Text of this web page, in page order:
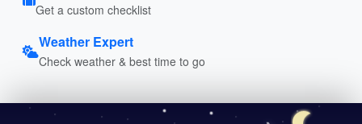
Get a custom checklist
Weather Expert
Check weather & best time to go